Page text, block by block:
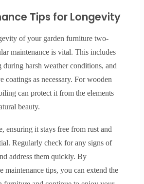
Tips for Longevity
of your garden furniture two-
maintenance is vital. This includes
during harsh weather conditions, and
coatings as necessary. For wooden
can protect it from the elements
beauty.
ensuring it stays free from rust and
Regularly check for any signs of
address them quickly. By
maintenance tips, you can extend the